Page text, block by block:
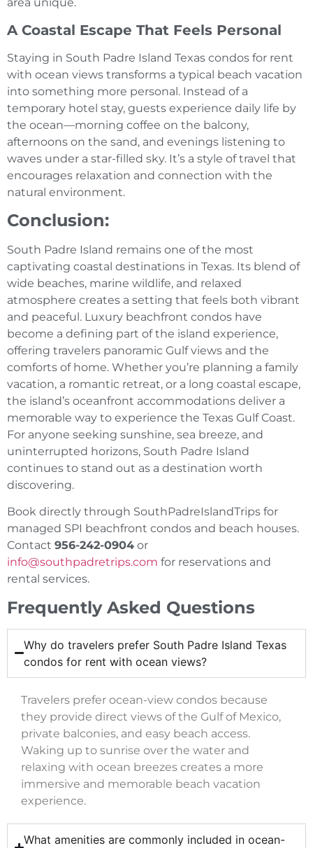
A Coastal Escape That Feels Personal
Staying in South Padre Island Texas condos for rent
with ocean views transforms a typical beach vacation
into something more personal. Instead of a
temporary hotel stay, guests experience daily life by
the ocean—morning coffee on the balcony,
afternoons on the sand, and evenings listening to
waves under a star-filled sky. It’s a style of travel that
encourages relaxation and connection with the
natural environment.
Conclusion:
South Padre Island remains one of the most
captivating coastal destinations in Texas. Its blend of
wide beaches, marine wildlife, and relaxed
atmosphere creates a setting that feels both vibrant
and peaceful. Luxury beachfront condos have
become a defining part of the island experience,
offering travelers panoramic Gulf views and the
comforts of home. Whether you’re planning a family
vacation, a romantic retreat, or a long coastal escape,
the island’s oceanfront accommodations deliver a
memorable way to experience the Texas Gulf Coast.
For anyone seeking sunshine, sea breeze, and
uninterrupted horizons, South Padre Island
continues to stand out as a destination worth
discovering.
Book directly through SouthPadreIslandTrips for
managed SPI beachfront condos and beach houses.
Contact 956-242-0904 or
info@southpadretrips.com for reservations and
rental services.
Frequently Asked Questions
Why do travelers prefer South Padre Island Texas
condos for rent with ocean views?
Travelers prefer ocean-view condos because
they provide direct views of the Gulf of Mexico,
private balconies, and easy beach access.
Waking up to sunrise over the water and
relaxing with ocean breezes creates a more
immersive and memorable beach vacation
experience.
What amenities are commonly included in ocean-